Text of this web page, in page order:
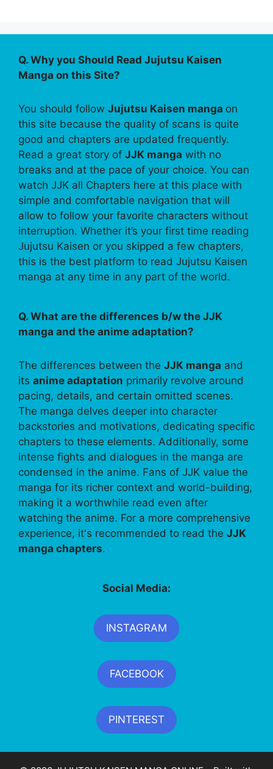
Q. Why you Should Read Jujutsu Kaisen
Manga on this Site?
You should follow Jujutsu Kaisen manga on
this site because the quality of scans is quite
good and chapters are updated frequently.
Read a great story of JJK manga with no
breaks and at the pace of your choice. You can
watch JJK all Chapters here at this place with
simple and comfortable navigation that will
allow to follow your favorite characters without
interruption. Whether it’s your first time reading
Jujutsu Kaisen or you skipped a few chapters,
this is the best platform to read Jujutsu Kaisen
manga at any time in any part of the world.
Q. What are the differences b/w the JJK
manga and the anime adaptation?
The differences between the JJK manga and
its anime adaptation primarily revolve around
pacing, details, and certain omitted scenes.
The manga delves deeper into character
backstories and motivations, dedicating specific
chapters to these elements. Additionally, some
intense fights and dialogues in the manga are
condensed in the anime. Fans of JJK value the
manga for its richer context and world-building,
making it a worthwhile read even after
watching the anime. For a more comprehensive
experience, it's recommended to read the JJK
manga chapters.
Social Media:
INSTAGRAM
FACEBOOK
PINTEREST